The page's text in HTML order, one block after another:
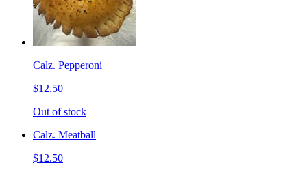
Calz. Pepperoni
$12.50
Out of stock
Calz. Meatball
$12.50